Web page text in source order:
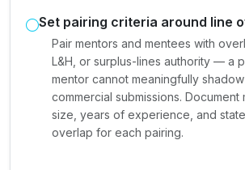
Set pairing criteria around line
Pair mentors and mentees with
L&H, or surplus-lines authority — a
mentor cannot meaningfully
commercial submissions. Document
size, years of experience, and
overlap for each pairing.